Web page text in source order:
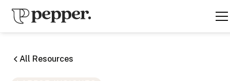
All Resources